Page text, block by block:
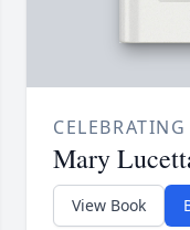
Mary
View Book